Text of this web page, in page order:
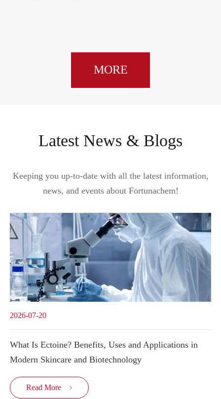
MORE
Latest News & Blogs
Keeping you up-to-date with all the latest information,
news, and events about Fortunachem!
2026-07-20
What Is Ectoine? Benefits, Uses and Applications in
Modern Skincare and Biotechnology
Read More 